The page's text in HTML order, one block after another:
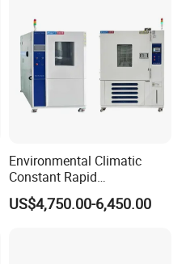
Environmental Climatic
Constant Rapid
Temperature Change
Humidity Programmable
US$4,750.00-6,450.00